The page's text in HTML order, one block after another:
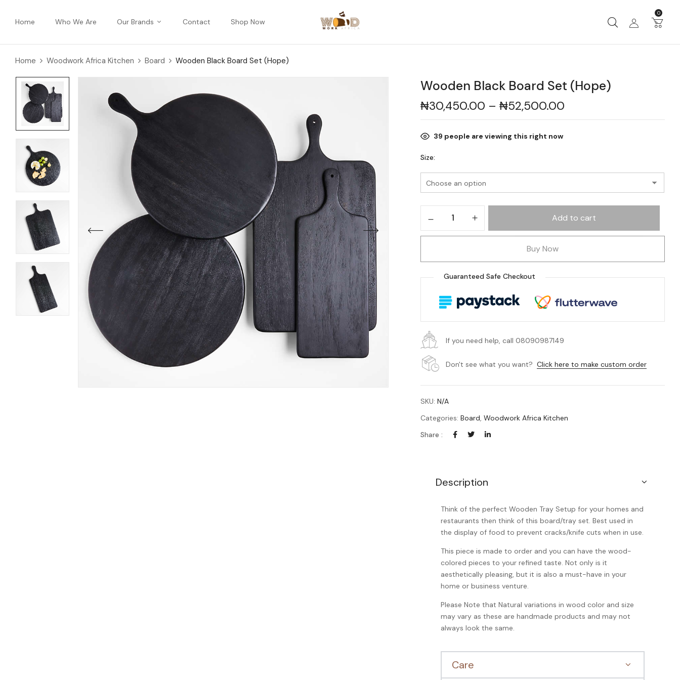
Home Who We Are Our Brands Contact Shop Now
0
Home Woodwork Africa Kitchen Board Wooden Black Board Set (Hope)
Wooden Black Board Set (Hope)
₦30,450.00 –₦52,500.00
39 people are viewing this right now
Size
Add to cart
Buy Now
Guaranteed Safe Checkout
If you need help, call 08090987149
Don't see what you want? Click here to make custom order
SKU:N/A
Categories:Board,Woodwork Africa Kitchen
Share :
Description
Think of the perfect Wooden Tray Setup for your homes and
restaurants then think of this board/tray set. Best used in
the display of food to prevent cracks/knife cuts when in use.
This piece is made to order and you can have the wood-
colored pieces to your refined taste. Not only is it
aesthetically pleasing, but it is also a must-have in your
home or business venture.
Please Note that Natural variations in wood color and size
may vary as these are handmade products and may not
always look the same.
Care